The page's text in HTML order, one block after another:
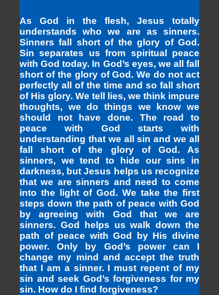
As God in the flesh, Jesus totally
understands who we are as sinners.
Sinners fall short of the glory of God.
Sin separates us from spiritual peace
with God today. In God’s eyes, we all fall
short of the glory of God. We do not act
perfectly all of the time and so fall short
of His glory. We tell lies, we think impure
thoughts, we do things we know we
should not have done. The road to
peace with God starts with
understanding that we all sin and we all
fall short of the glory of God. As
sinners, we tend to hide our sins in
darkness, but Jesus helps us recognize
that we are sinners and need to come
into the light of God. We take the first
steps down the path of peace with God
by agreeing with God that we are
sinners. God helps us walk down the
path of peace with God by His divine
power. Only by God’s power can I
change my mind and accept the truth
that I am a sinner. I must repent of my
sin and seek God’s forgiveness for my
sin. How do I find forgiveness?